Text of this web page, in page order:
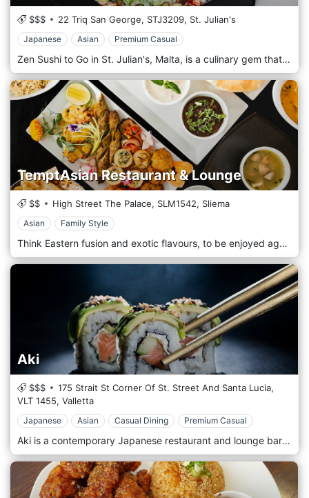
$$$ 22 Triq San George, STJ3209, St. Julian's
Japanese Asian Premium Casual
Zen Sushi to Go in St. Julian's, Malta, is a culinary gem that caters to sushi enthusiasts and Japanese cuisine lovers seeking a quick yet quality dining experience. Located in the heart of St. Julian's, a bustling and vibrant area known for its picturesque landscapes and lively atmosphere, this restaurant is a popular spot for locals and tourists, offering a convenient escape into the world of authentic Japanese flavours. Upon entering Zen Sushi to Go, guests are immediately struck by the minimalist and sleek design that characterizes the space, creating a serene and welcoming environment. The restaurant's commitment to authenticity and quality is evident in every aspect of its operation, from the meticulously prepared dishes to the attentive and knowledgeable staff ready to guide guests through the menu. The menu at Zen Sushi to Go is a testament to the artistry and precision of Japanese cuisine, offering a wide range of options from classic sushi rolls and sashimi to innovative creations that cater to all tastes and dietary preferences. Each dish is crafted using only the freshest ingredients, sourced locally whenever possible, to ensure a dining experience that is not only delicious but also sustainable.
TemptAsian Restaurant & Lounge
$$ High Street The Palace, SLM1542, Sliema
Asian Family Style
Think Eastern fusion and exotic flavours, to be enjoyed against a spectacular backdrop that spans the Sliema promenade and the Valletta skyline.
Aki
$$$
175 Strait St Corner Of St. Street And Santa Lucia,
VLT 1455, Valletta
Japanese Asian Casual Dining Premium Casual
Aki is a contemporary Japanese restaurant and lounge bar in Malta’s capital city. Taste our signature Japanese-inspired dishes prepared with care and with flavors to satisfy modern palates and contemporary styles. Enjoy a drink at our lounge bar, where the music and sophisticated décor offer the perfect setting to unwind and kick off the evening while sipping on one of the signature cocktails from our extensive drinks menu.